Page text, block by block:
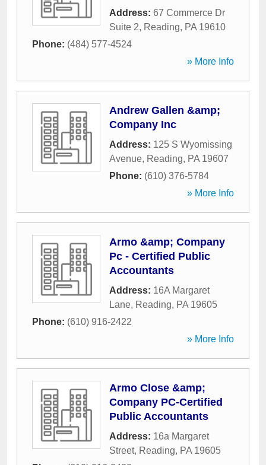
Address: 67 Commerce Dr
Suite 2, Reading, PA 19610
Phone: (484) 577-4524
» More Info
Andrew Gallen &amp;
Company Inc
Address: 125 S Wyomissing
Avenue, Reading, PA 19607
Phone: (610) 376-5784
» More Info
Armo &amp; Company
Pc - Certified Public
Accountants
Address: 16A Margaret
Lane, Reading, PA 19605
Phone: (610) 916-2422
» More Info
Armo Close &amp;
Company PC-Certified
Public Accountants
Address: 16a Margaret
Street, Reading, PA 19605